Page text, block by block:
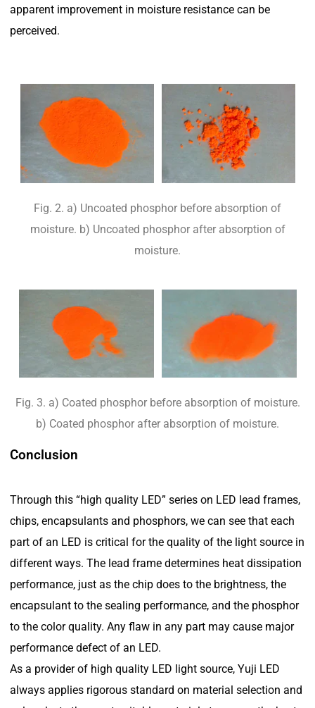
apparent improvement in moisture resistance can be
perceived.
Fig. 2. a) Uncoated phosphor before absorption of
moisture. b) Uncoated phosphor after absorption of
moisture.
Fig. 3. a) Coated phosphor before absorption of moisture.
b) Coated phosphor after absorption of moisture.
Conclusion
Through this “high quality LED” series on LED lead frames,
chips, encapsulants and phosphors, we can see that each
part of an LED is critical for the quality of the light source in
different ways. The lead frame determines heat dissipation
performance, just as the chip does to the brightness, the
encapsulant to the sealing performance, and the phosphor
to the color quality. Any flaw in any part may cause major
performance defect of an LED.
As a provider of high quality LED light source, Yuji LED
always applies rigorous standard on material selection and